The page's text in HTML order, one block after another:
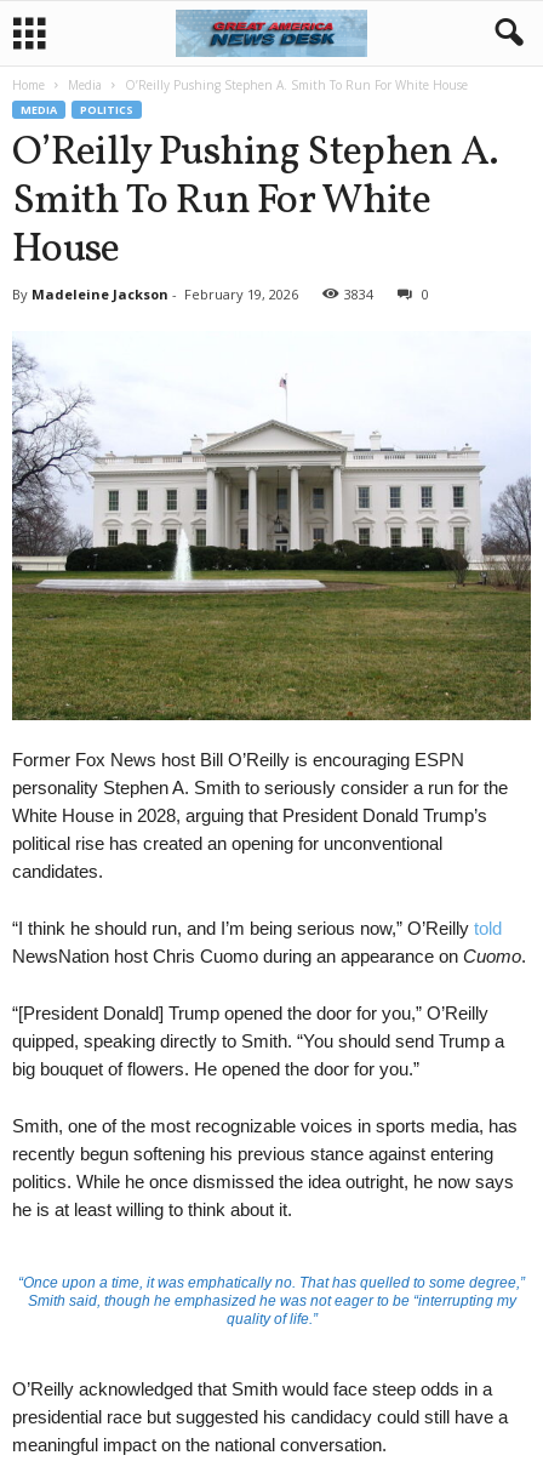
Home Media O’Reilly Pushing Stephen A. Smith To Run For White House
MEDIA POLITICS
O’Reilly Pushing Stephen A.
Smith To Run For White
House
By Madeleine Jackson - February 19, 2026 3834 0
Former Fox News host Bill O’Reilly is encouraging ESPN
personality Stephen A. Smith to seriously consider a run for the
White House in 2028, arguing that President Donald Trump’s
political rise has created an opening for unconventional
candidates.
“I think he should run, and I’m being serious now,” O’Reilly told
NewsNation host Chris Cuomo during an appearance on Cuomo.
“[President Donald] Trump opened the door for you,” O’Reilly
quipped, speaking directly to Smith. “You should send Trump a
big bouquet of flowers. He opened the door for you.”
Smith, one of the most recognizable voices in sports media, has
recently begun softening his previous stance against entering
politics. While he once dismissed the idea outright, he now says
he is at least willing to think about it.
“Once upon a time, it was emphatically no. That has quelled to some degree,”
Smith said, though he emphasized he was not eager to be “interrupting my
quality of life.”
O’Reilly acknowledged that Smith would face steep odds in a
presidential race but suggested his candidacy could still have a
meaningful impact on the national conversation.